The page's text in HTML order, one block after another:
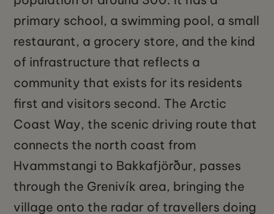
primary school, a swimming pool, a small
restaurant, a grocery store, and the kind
of infrastructure that reflects a
community that exists for its residents
first and visitors second. The Arctic
Coast Way, the scenic driving route that
connects the north coast from
Hvammstangi to Bakkafjörður, passes
through the Grenivík area, bringing the
village onto the radar of travellers doing